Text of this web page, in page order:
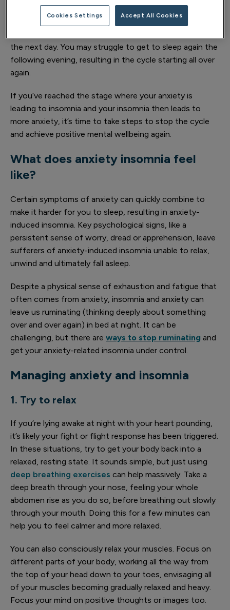
can act like a vicious circle. If you can’t
sleep because you’re feeling anxious
the next day. You may struggle to get to sleep again the
following evening, resulting in the cycle starting all over
again.
If you’ve reached the stage where your anxiety is
leading to insomnia and your insomnia then leads to
more anxiety, it’s time to take steps to stop the cycle
and achieve positive mental wellbeing again.
What does anxiety insomnia feel
like?
Certain symptoms of anxiety can quickly combine to
make it harder for you to sleep, resulting in anxiety-
induced insomnia. Key psychological signs, like a
persistent sense of worry, dread or apprehension, leave
sufferers of anxiety-induced insomnia unable to relax,
unwind and ultimately fall asleep.
Despite a physical sense of exhaustion and fatigue that
often comes from anxiety, insomnia and anxiety can
leave us ruminating (thinking deeply about something
over and over again) in bed at night. It can be
challenging, but there are ways to stop ruminating and
get your anxiety-related insomnia under control.
Managing anxiety and insomnia
1. Try to relax
If you’re lying awake at night with your heart pounding,
it’s likely your fight or flight response has been triggered.
In these situations, try to get your body back into a
relaxed, resting state. It sounds simple, but just using
deep breathing exercises can help massively. Take a
deep breath through your nose, feeling your whole
abdomen rise as you do so, before breathing out slowly
through your mouth. Doing this for a few minutes can
help you to feel calmer and more relaxed.
You can also consciously relax your muscles. Focus on
different parts of your body, working all the way from
the top of your head down to your toes, envisaging all
of your muscles becoming gradually relaxed and heavy.
Focus your mind on positive thoughts or images too.
Cookies Settings Accept All Cookies